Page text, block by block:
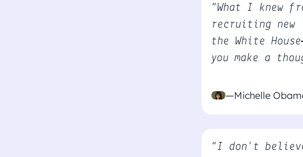
“What I knew
recruiting
the White
you make a
—Michelle
“I don't